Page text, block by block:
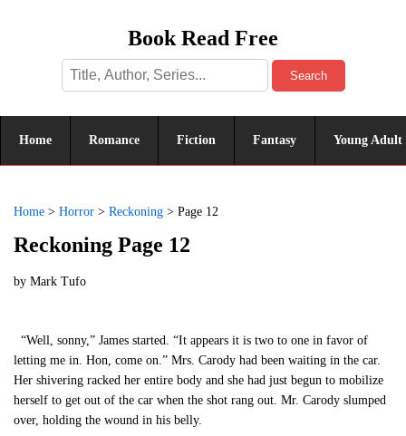
Book Read Free
Search
Home Romance Fiction Fantasy Young Adult
Home > Horror > Reckoning > Page 12
Reckoning Page 12
by Mark Tufo
“Well, sonny,” James started. “It appears it is two to one in favor of
letting me in. Hon, come on.” Mrs. Carody had been waiting in the car.
Her shivering racked her entire body and she had just begun to mobilize
herself to get out of the car when the shot rang out. Mr. Carody slumped
over, holding the wound in his belly.